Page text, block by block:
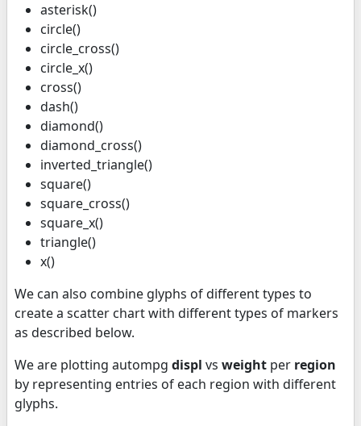
asterisk()
circle()
circle_cross()
circle_x()
cross()
dash()
diamond()
diamond_cross()
inverted_triangle()
square()
square_cross()
square_x()
triangle()
x()
We can also combine glyphs of different types to
create a scatter chart with different types of markers
as described below.
We are plotting autompg displ vs weight per region
by representing entries of each region with different
glyphs.